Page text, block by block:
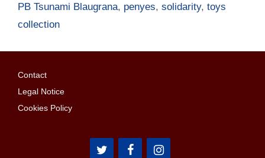
PB Tsunami Blaugrana, penyes, solidarity, toys
collection
Contact
Legal Notice
Cookies Policy